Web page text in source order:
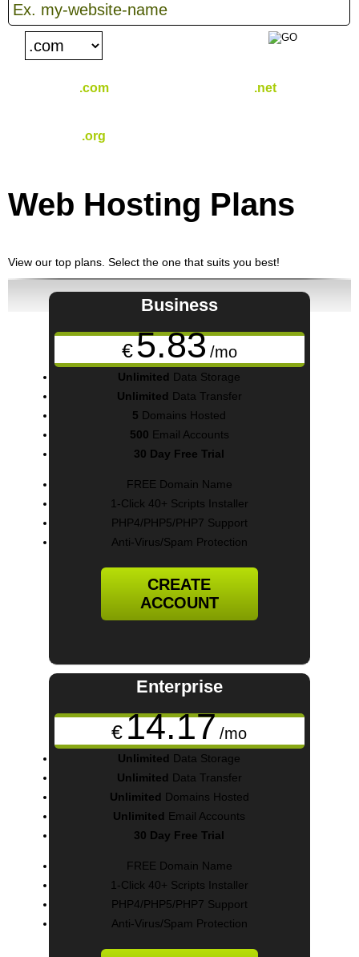
.com .net
.org
Web Hosting Plans
View our top plans. Select the one that suits you best!
Business
€5.83/mo
Unlimited Data Storage
Unlimited Data Transfer
5 Domains Hosted
500 Email Accounts
30 Day Free Trial
FREE Domain Name
1-Click 40+ Scripts Installer
PHP4/PHP5/PHP7 Support
Anti-Virus/Spam Protection
CREATE
ACCOUNT
Enterprise
€14.17/mo
Unlimited Data Storage
Unlimited Data Transfer
Unlimited Domains Hosted
Unlimited Email Accounts
30 Day Free Trial
FREE Domain Name
1-Click 40+ Scripts Installer
PHP4/PHP5/PHP7 Support
Anti-Virus/Spam Protection